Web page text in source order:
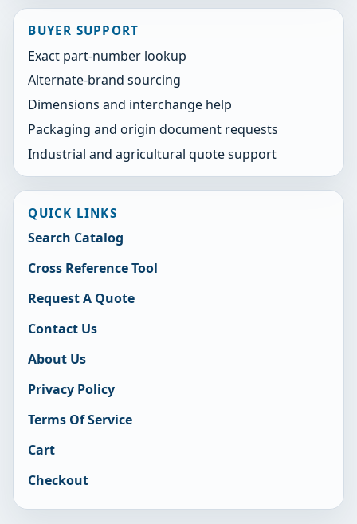
BUYER SUPPORT
Exact part-number lookup
Alternate-brand sourcing
Dimensions and interchange help
Packaging and origin document requests
Industrial and agricultural quote support
QUICK LINKS
Search Catalog
Cross Reference Tool
Request A Quote
Contact Us
About Us
Privacy Policy
Terms Of Service
Cart
Checkout